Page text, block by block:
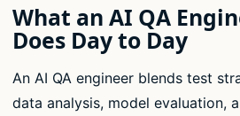
What an AI QA
Does Day to Day
An AI QA engineer blends test
data analysis, model evaluation,